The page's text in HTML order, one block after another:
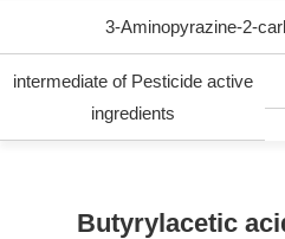
3-Aminopyrazine-2-
intermediate of Pesticide active
ingredients
Butyrylacetic